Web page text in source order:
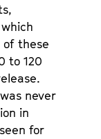
of these
to 120
never
in
for